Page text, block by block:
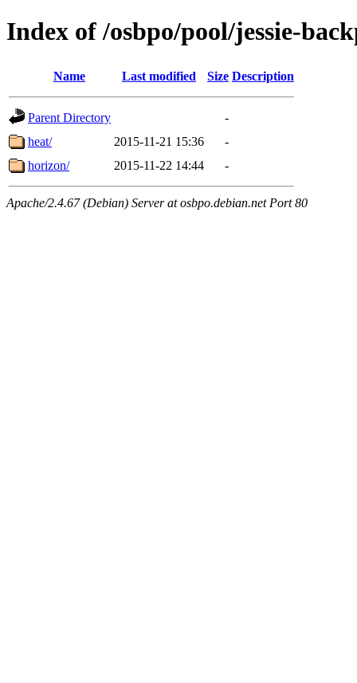
Index of /osbpo/pool/jessie-
Name Last modified Size Description
Parent Directory
-
heat/
2015-11-21 15:36
-
horizon/
2015-11-22 14:44 -
Apache/2.4.67 (Debian) Server at osbpo.debian.net Port 80